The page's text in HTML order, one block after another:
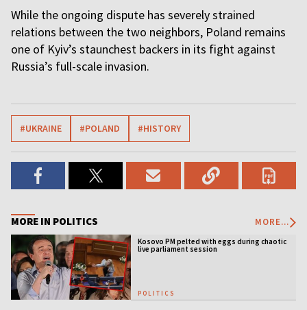
While the ongoing dispute has severely strained
relations between the two neighbors, Poland remains
one of Kyiv’s staunchest backers in its fight against
Russia’s full-scale invasion.
#UKRAINE #POLAND #HISTORY
MORE IN POLITICS MORE...
Kosovo PM pelted with eggs during chaotic
live parliament session
POLITICS